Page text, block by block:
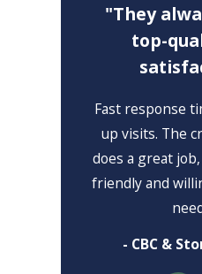
"They
top-
- CBC &
Fast response
up visits. The
does a great
friendly and